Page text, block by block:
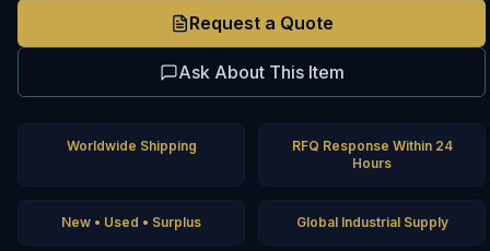
Request a Quote
Ask About This Item
Worldwide Shipping
RFQ Response Within 24
Hours
New • Used • Surplus Global Industrial Supply